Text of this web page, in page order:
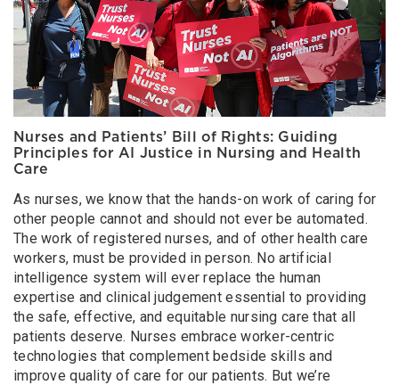
Nurses and Patients’ Bill of Rights: Guiding
Principles for AI Justice in Nursing and Health
Care
As nurses, we know that the hands-on work of caring for
other people cannot and should not ever be automated.
The work of registered nurses, and of other health care
workers, must be provided in person. No artificial
intelligence system will ever replace the human
expertise and clinical judgement essential to providing
the safe, effective, and equitable nursing care that all
patients deserve. Nurses embrace worker-centric
technologies that complement bedside skills and
improve quality of care for our patients. But we’re